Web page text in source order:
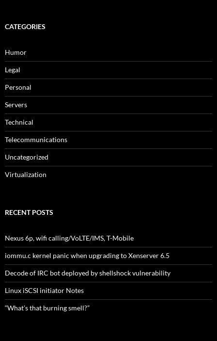
CATEGORIES
Humor
Legal
Personal
Servers
Technical
Telecommunications
Uncategorized
Virtualization
RECENT POSTS
Nexus 6p, wifi calling/VoLTE/IMS, T-Mobile
iommu.c kernel panic when upgrading to Xenserver 6.5
Decode of IRC bot deployed by shellshock vulnerability
Linux iSCSI initiator Notes
“What’s that burning smell?”